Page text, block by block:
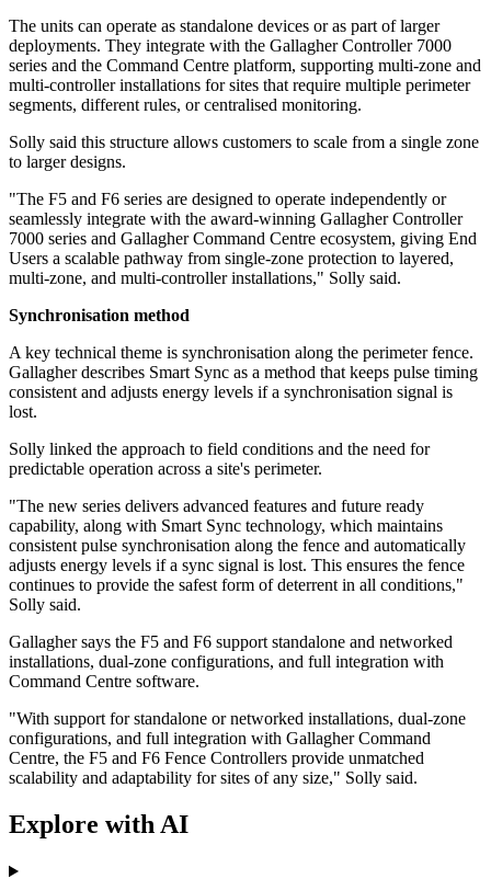
The units can operate as standalone devices or as part of larger
deployments. They integrate with the Gallagher Controller 7000
series and the Command Centre platform, supporting multi-zone and
multi-controller installations for sites that require multiple perimeter
segments, different rules, or centralised monitoring.
Solly said this structure allows customers to scale from a single zone
to larger designs.
"The F5 and F6 series are designed to operate independently or
seamlessly integrate with the award-winning Gallagher Controller
7000 series and Gallagher Command Centre ecosystem, giving End
Users a scalable pathway from single-zone protection to layered,
multi-zone, and multi-controller installations," Solly said.
Synchronisation method
A key technical theme is synchronisation along the perimeter fence.
Gallagher describes Smart Sync as a method that keeps pulse timing
consistent and adjusts energy levels if a synchronisation signal is
lost.
Solly linked the approach to field conditions and the need for
predictable operation across a site's perimeter.
"The new series delivers advanced features and future ready
capability, along with Smart Sync technology, which maintains
consistent pulse synchronisation along the fence and automatically
adjusts energy levels if a sync signal is lost. This ensures the fence
continues to provide the safest form of deterrent in all conditions,"
Solly said.
Gallagher says the F5 and F6 support standalone and networked
installations, dual-zone configurations, and full integration with
Command Centre software.
"With support for standalone or networked installations, dual‐zone
configurations, and full integration with Gallagher Command
Centre, the F5 and F6 Fence Controllers provide unmatched
scalability and adaptability for sites of any size," Solly said.
Explore with AI